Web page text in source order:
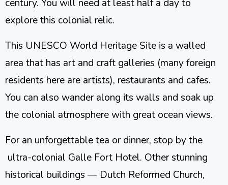
century. You will need at least half a day to
explore this colonial relic.
This UNESCO World Heritage Site is a walled
area that has art and craft galleries (many foreign
residents here are artists), restaurants and cafes.
You can also wander along its walls and soak up
the colonial atmosphere with great ocean views.
For an unforgettable tea or dinner, stop by the
ultra-colonial Galle Fort Hotel. Other stunning
historical buildings — Dutch Reformed Church,